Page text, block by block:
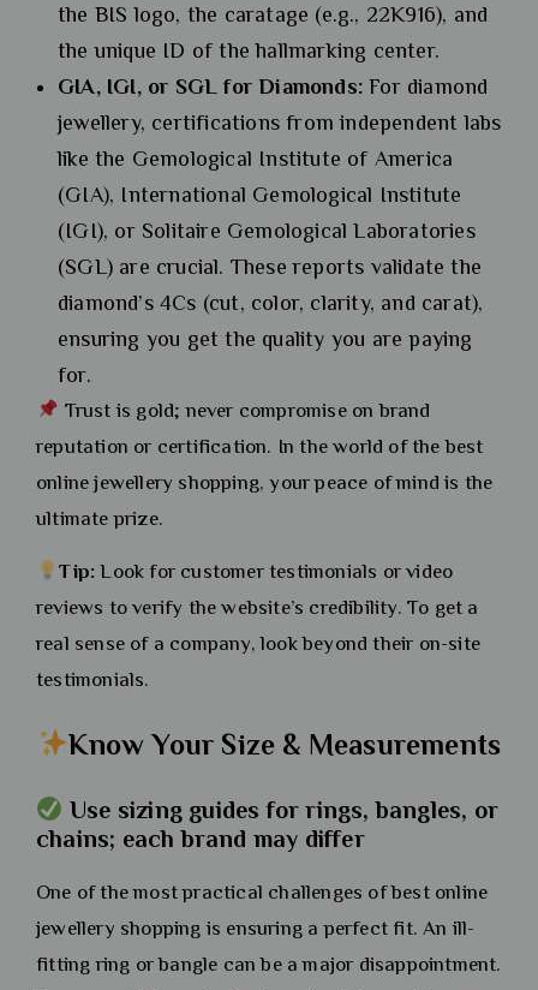
the BIS logo, the caratage (e.g., 22K916), and
the unique ID of the hallmarking center.
GIA, IGI, or SGL for Diamonds: For diamond
jewellery, certifications from independent labs
like the Gemological Institute of America
(GIA), International Gemological Institute
(IGI), or Solitaire Gemological Laboratories
(SGL) are crucial. These reports validate the
diamond’s 4Cs (cut, color, clarity, and carat),
ensuring you get the quality you are paying
for.
Trust is gold; never compromise on brand
reputation or certification. In the world of the best
online jewellery shopping, your peace of mind is the
ultimate prize.
Tip: Look for customer testimonials or video
reviews to verify the website’s credibility. To get a
real sense of a company, look beyond their on-site
testimonials.
Know Your Size & Measurements
Use sizing guides for rings, bangles, or
chains; each brand may differ
One of the most practical challenges of best online
jewellery shopping is ensuring a perfect fit. An ill-
fitting ring or bangle can be a major disappointment.